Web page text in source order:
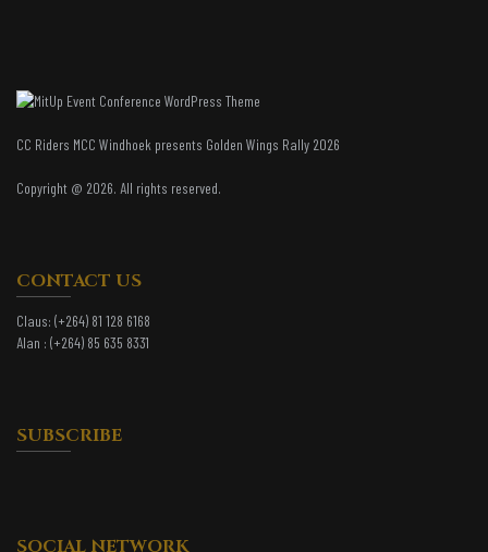
CC Riders MCC Windhoek presents Golden Wings Rally 2026
Copyright @ 2026. All rights reserved.
CONTACT US
Claus: (+264) 81 128 6168
Alan : (+264) 85 635 8331
SUBSCRIBE
SOCIAL NETWORK